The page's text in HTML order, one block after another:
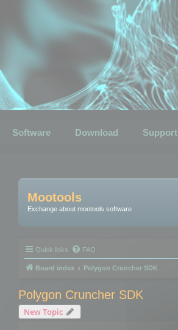
Software Download Support
Mootools
Exchange about mootools software
Quick links FAQ
Board index Polygon Cruncher SDK
Polygon Cruncher SDK
New Topic